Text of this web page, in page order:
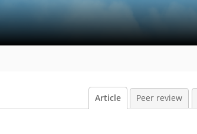
Article Peer review